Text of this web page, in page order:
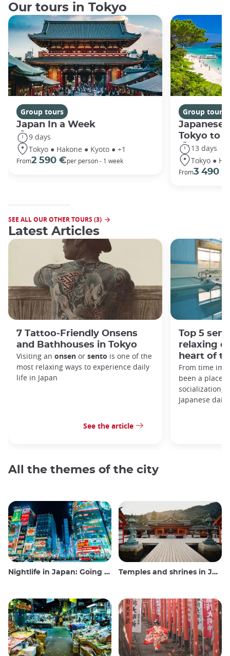
Our tours in Tokyo
Group tours
Japan In a Week
9 days
Tokyo ● Hakone ● Kyoto ● +1
From2 590 €per person - 1 week
Group tours
Japanese
Tokyo to
13 days
Tokyo ●
From3 490 €
SEE ALL OUR OTHER TOURS (3)
Latest Articles
7 Tattoo-Friendly Onsens
and Bathhouses in Tokyo
Visiting an onsen or sento is one of the
most relaxing ways to experience daily
life in Japan
See the article
Top 5
relaxing
heart of
From time
been a place
socialization,
Japanese
All the themes of the city
Nightlife in Japan: Going out, seeing and drinking Temples and shrines in Japan